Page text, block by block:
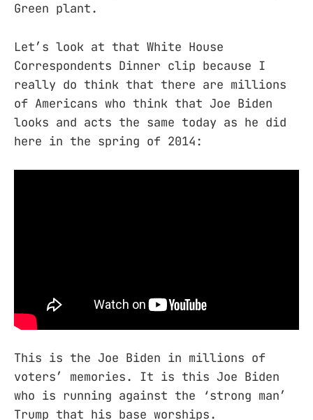
Green plant.
Let’s look at that White House
Correspondents Dinner clip because I
really do think that there are millions
of Americans who think that Joe Biden
looks and acts the same today as he did
here in the spring of 2014:
This is the Joe Biden in millions of
voters’ memories. It is this Joe Biden
who is running against the ‘strong man’
Trump that his base worships.